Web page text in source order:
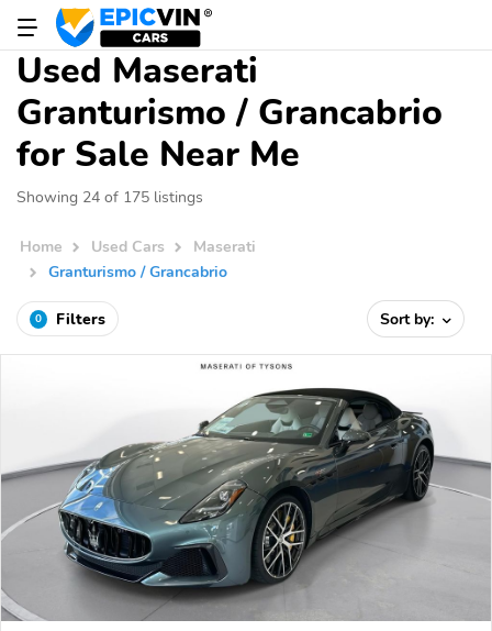
Used Maserati
Granturismo / Grancabrio
for Sale Near Me
Showing 24 of 175 listings
Home Used Cars
Maserati
Granturismo / Grancabrio
0 Filters Sort by: